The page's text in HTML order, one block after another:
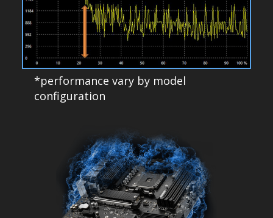
*performance vary by model
configuration